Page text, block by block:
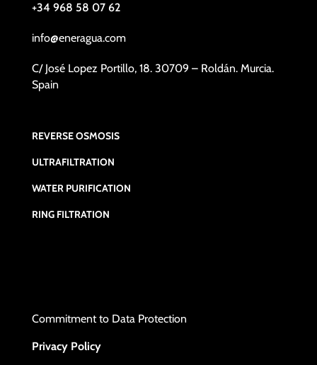
+34 968 58 07 62
info@eneragua.com
C/ José Lopez Portillo, 18. 30709 – Roldán. Murcia.
Spain
REVERSE OSMOSIS
ULTRAFILTRATION
WATER PURIFICATION
RING FILTRATION
Commitment to Data Protection
Privacy Policy